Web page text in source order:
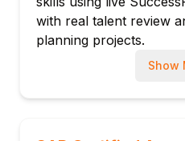
Development goal
Development plan
Role readiness
with real talent review
planning projects.
Up-to-Date Knowledge
releases, talent
Show